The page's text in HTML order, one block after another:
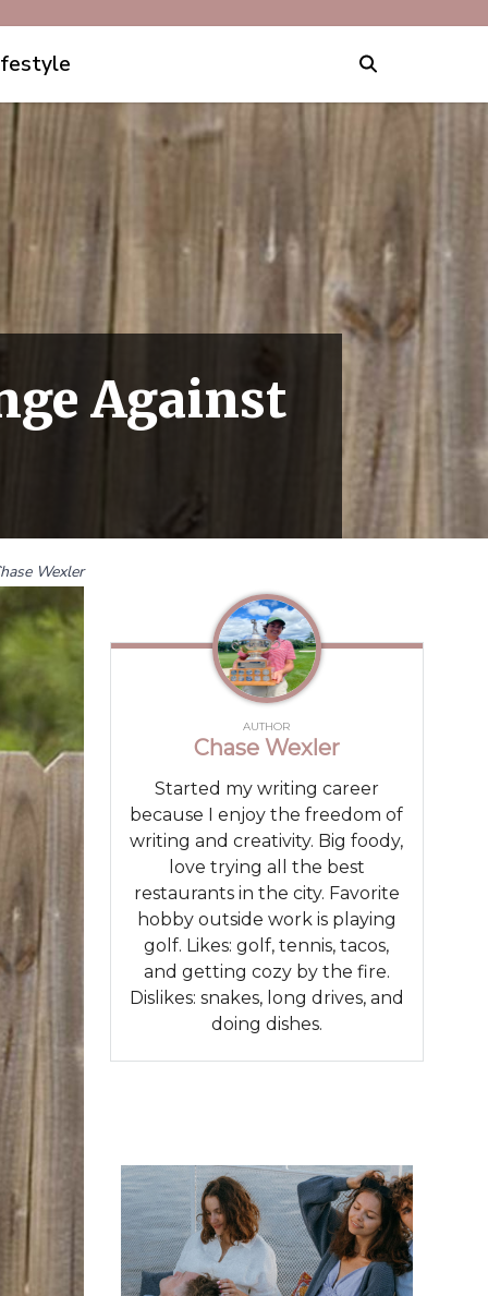
Against
Wexler
AUTHOR
Chase Wexler
Started my writing career
because I enjoy the freedom of
writing and creativity. Big foody,
love trying all the best
restaurants in the city. Favorite
hobby outside work is playing
golf. Likes: golf, tennis, tacos,
and getting cozy by the fire.
Dislikes: snakes, long drives, and
doing dishes.